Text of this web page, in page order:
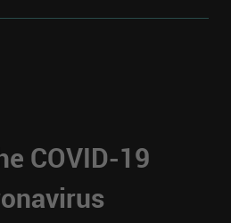
COVID-19